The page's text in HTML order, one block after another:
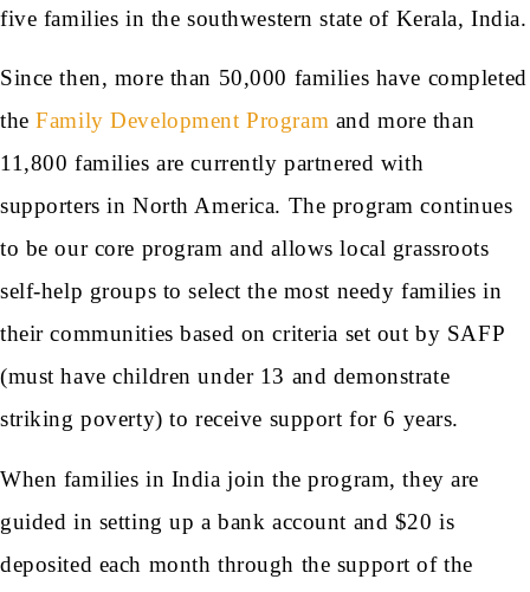
five families in the southwestern state of Kerala, India.
Since then, more than 50,000 families have completed
theFamily Development Program and more than
11,800 families are currently partnered with
supporters in North America. The program continues
to be our core program and allows local grassroots
self-help groups to select the most needy families in
their communities based on criteria set out by SAFP
(must have children under 13 and demonstrate
striking poverty) to receive support for 6 years.
When families in India join the program, they are
guided in setting up a bank account and $20 is
deposited each month through the support of the